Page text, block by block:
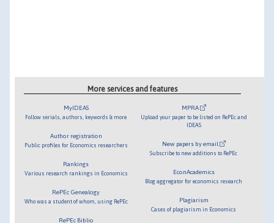
More services and features
MyIDEAS
Follow serials, authors, keywords & more
Author registration
Public profiles for Economics researchers
Rankings
Various research rankings in Economics
RePEc Genealogy
Who was a student of whom, using RePEc
RePEc Biblio
MPRA
Upload your paper to be listed on RePEc and
IDEAS
New papers by email
Subscribe to new additions to RePEc
EconAcademics
Blog aggregator for economics research
Plagiarism
Cases of plagiarism in Economics